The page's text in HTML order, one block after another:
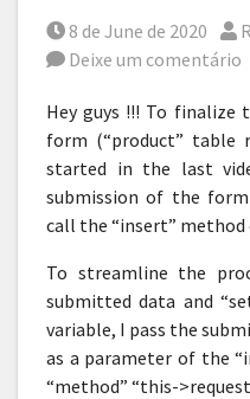
Posted on
8 de June de 2020
Deixe um comentário
Hey guys !!! To finalize
form (“product” table
started in the last
submission of the
call the “insert” method
To streamline the
submitted data and
variable, I pass the
as a parameter of the
“method” “this-